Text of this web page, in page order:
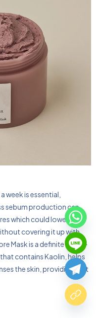
week is essential,
sebum production can
which could lower self-
covering it up with
Mask is a definite game-
contains Kaolin, helps
the skin, providing that